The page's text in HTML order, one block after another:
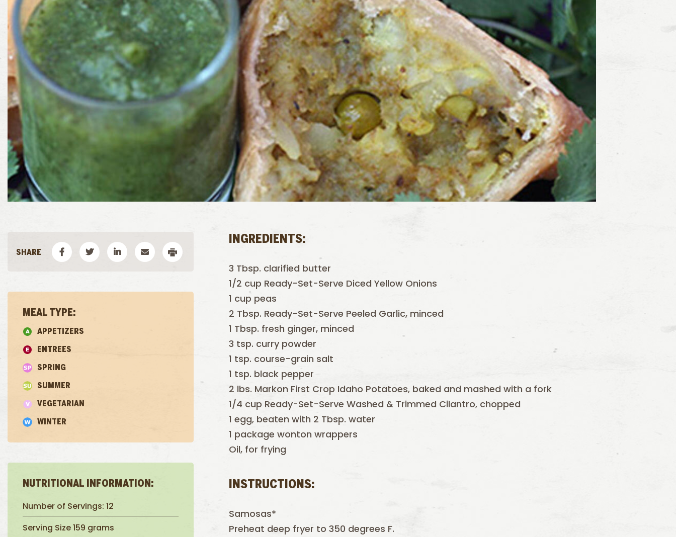
MEAL TYPE:
APPETIZERS
ENTREES
SPRING
SUMMER
VEGETARIAN
WINTER
NUTRITIONAL INFORMATION:
Number of Servings: 12
Serving Size 159 grams
INGREDIENTS:
3 Tbsp. clarified butter
1/2 cup Ready-Set-Serve Diced Yellow Onions
1 cup peas
2 Tbsp. Ready-Set-Serve Peeled Garlic, minced
1 Tbsp. fresh ginger, minced
3 tsp. curry powder
1 tsp. course-grain salt
1 tsp. black pepper
2 lbs. Markon First Crop Idaho Potatoes, baked and mashed with a fork
1/4 cup Ready-Set-Serve Washed & Trimmed Cilantro, chopped
1 egg, beaten with 2 Tbsp. water
1 package wonton wrappers
Oil, for frying
INSTRUCTIONS:
Samosas*
Preheat deep fryer to 350 degrees F.